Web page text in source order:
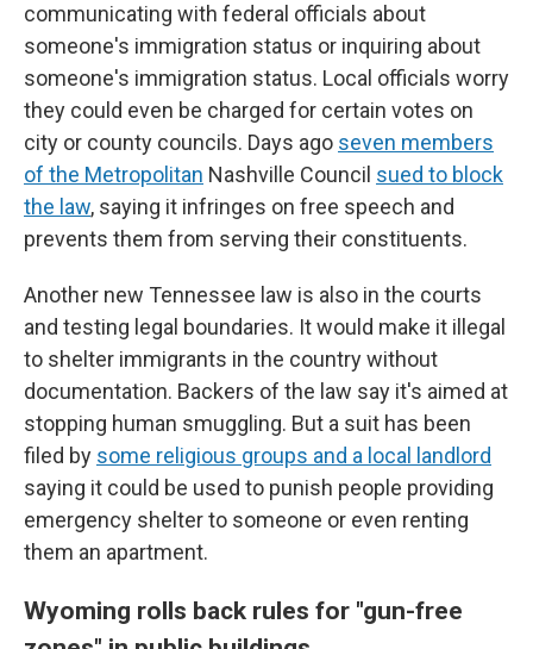
communicating with federal officials about
someone's immigration status or inquiring about
someone's immigration status. Local officials worry
they could even be charged for certain votes on
city or county councils. Days ago seven members
of the Metropolitan Nashville Council sued to block
the law, saying it infringes on free speech and
prevents them from serving their constituents.
Another new Tennessee law is also in the courts
and testing legal boundaries. It would make it illegal
to shelter immigrants in the country without
documentation. Backers of the law say it's aimed at
stopping human smuggling. But a suit has been
filed by some religious groups and a local landlord
saying it could be used to punish people providing
emergency shelter to someone or even renting
them an apartment.
Wyoming rolls back rules for "gun-free